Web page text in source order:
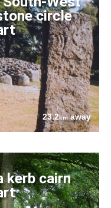
circle
23.2kmaway
kerb cairn